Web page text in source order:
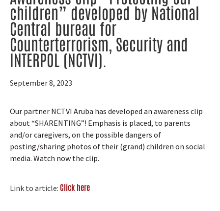
children” developed by National
Central bureau for
Counterterrorism, Security and
INTERPOL (NCTVI).
September 8, 2023
Our partner NCTVI Aruba has developed an awareness clip
about “SHARENTING”! Emphasis is placed, to parents
and/or caregivers, on the possible dangers of
posting/sharing photos of their (grand) children on social
media. Watch now the clip.
Link to article: Click here